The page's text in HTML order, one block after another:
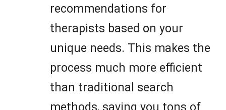
recommendations for
therapists based on your
unique needs. This makes the
process much more efficient
than traditional search